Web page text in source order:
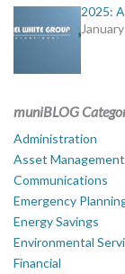
2025:
muniBLOG
Administration
Asset Management
Communications
Emergency
Energy Savings
Environmental
Financial